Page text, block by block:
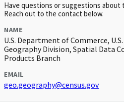
Have questions or suggestions about
Reach out to the contact below.
NAME
U.S. Department of Commerce,
Geography Division, Spatial Data
Products Branch
EMAIL
geo.geography@census.gov